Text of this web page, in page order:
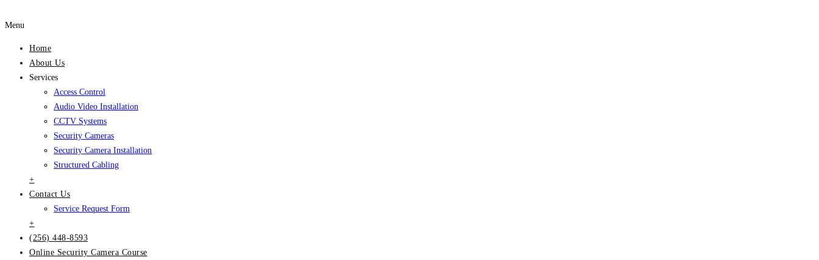
Menu
Home
About Us
Services
Access Control
Audio Video Installation
CCTV Systems
Security Cameras
Security Camera Installation
Structured Cabling
+
Contact Us
Service Request Form
+
(256) 448-8593
Online Security Camera Course